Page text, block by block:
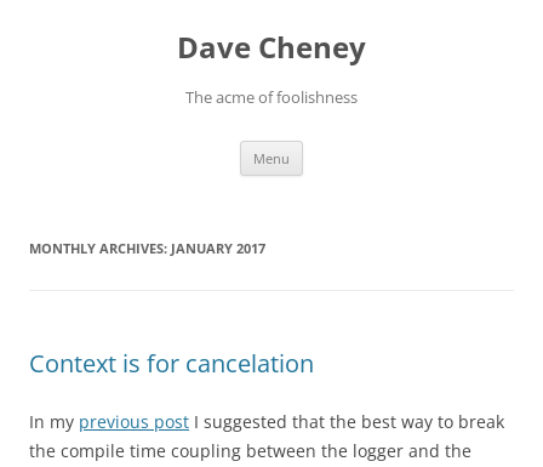
Dave Cheney
The acme of foolishness
Menu
MONTHLY ARCHIVES: JANUARY 2017
Context is for cancelation
In my previous post I suggested that the best way to break
the compile time coupling between the logger and the